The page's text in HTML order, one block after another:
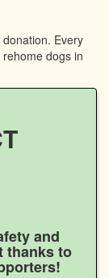
Every
dogs in
and
thanks to